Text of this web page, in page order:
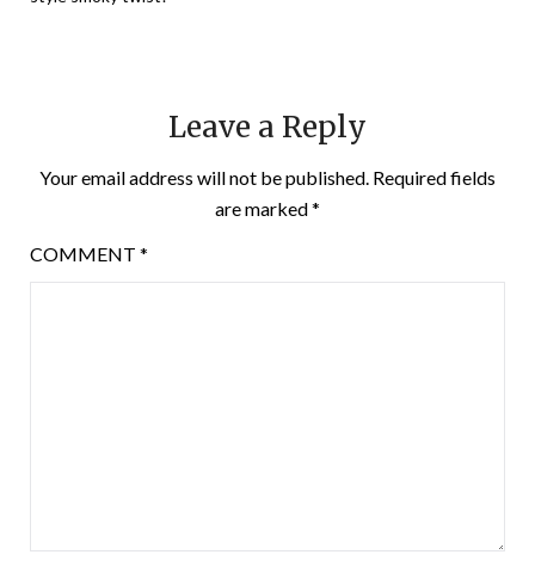
Leave a Reply
Your email address will not be published. Required fields
are marked*
COMMENT *